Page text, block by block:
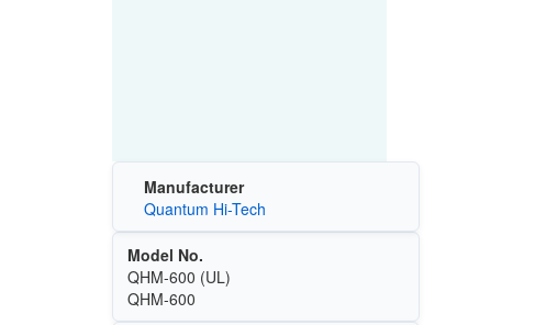
Manufacturer
Quantum Hi-Tech
Model No.
QHM-600 (UL)
QHM-600